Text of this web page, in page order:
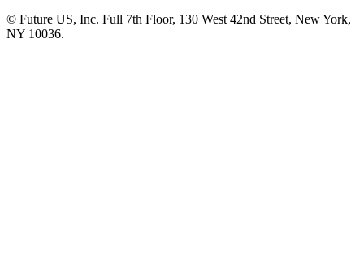
© Future US, Inc. Full 7th Floor, 130 West 42nd Street, New York,
NY 10036.